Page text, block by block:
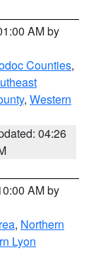
AM by
Counties,
, Western
04:26
AM by
, Northern
Lyon